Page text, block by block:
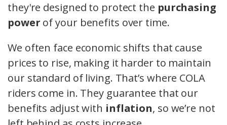
they're designed to protect the purchasing
power of your benefits over time.
We often face economic shifts that cause
prices to rise, making it harder to maintain
our standard of living. That’s where COLA
riders come in. They guarantee that our
benefits adjust with inflation, so we’re not